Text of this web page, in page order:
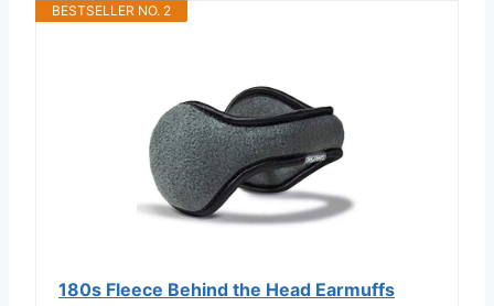
BESTSELLER NO. 2
180s Fleece Behind the Head Earmuffs